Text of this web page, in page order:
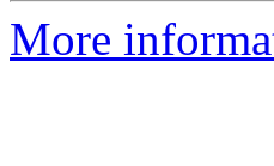
More